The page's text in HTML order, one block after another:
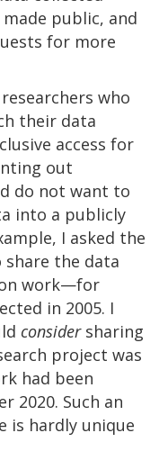
public, and
for more
who
their data
access for
out
do not want to
into a publicly
I asked the
the data
work—for
in 2005. I
consider sharing
project was
had been
2020. Such an
is hardly unique